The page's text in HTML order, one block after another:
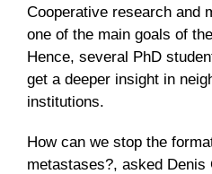
Cooperative research and
one of the main goals of
Hence, several PhD
get a deeper insight in
institutions.
How can we stop the
metastases?, asked Denis